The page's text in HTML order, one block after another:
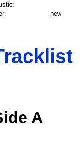
new
A